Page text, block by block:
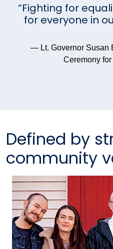
“Fighting for
for everyone in
— Lt. Governor Susan
Ceremony
Defined by
community